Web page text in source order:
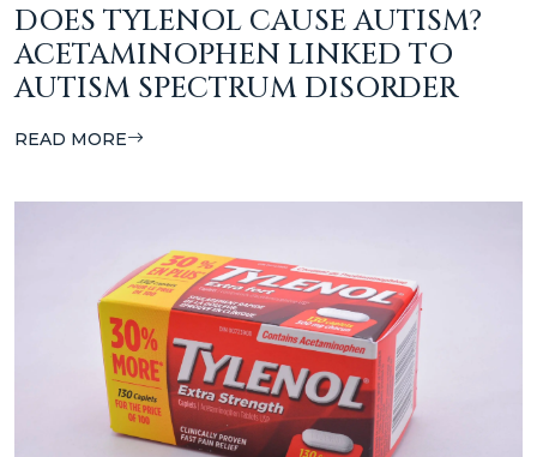
DOES TYLENOL CAUSE AUTISM?
ACETAMINOPHEN LINKED TO
AUTISM SPECTRUM DISORDER
READ MORE